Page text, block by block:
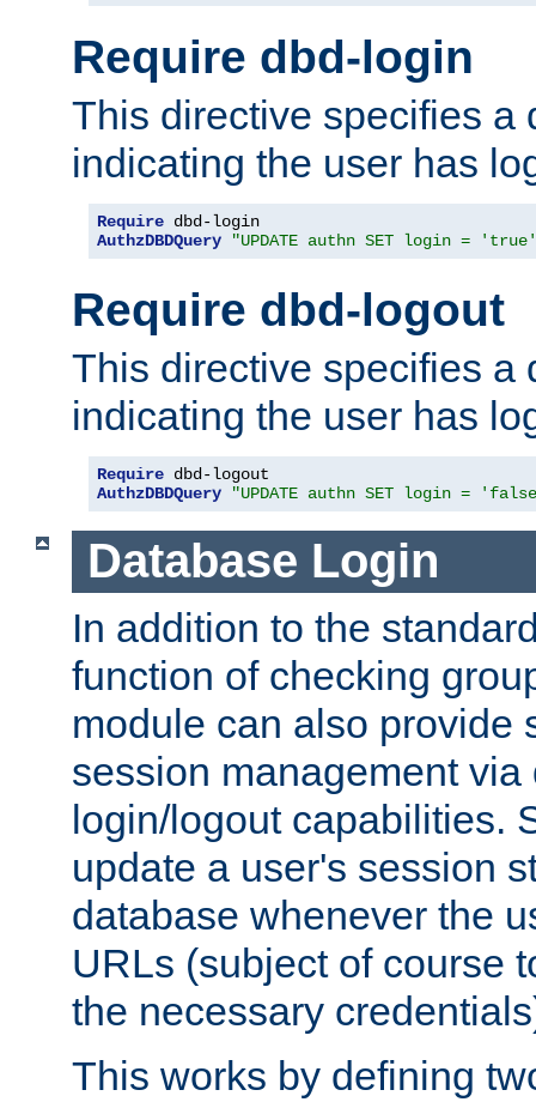
Require dbd-login
This directive specifies a
indicating the user has
Require
AuthzDBDQuery
"UPDATE authn SET login = 'true'
Require dbd-logout
This directive specifies a
indicating the user has
Require
AuthzDBDQuery
"UPDATE authn SET login =
Database Login
In addition to the
function of checking
module can also provide
session management
login/logout capabilities.
update a user's session
database whenever the
URLs (subject of course
the necessary
This works by defining